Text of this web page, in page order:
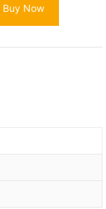
Buy Now